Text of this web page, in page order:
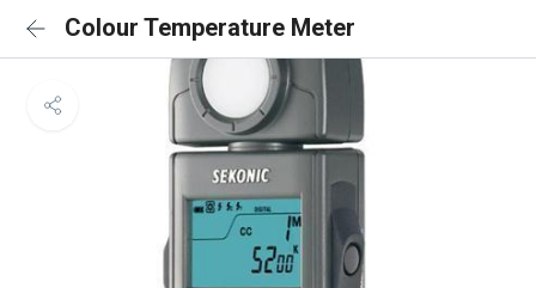
Colour Temperature Meter